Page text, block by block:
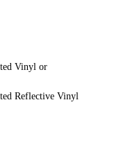
Vinyl or
Reflective Vinyl